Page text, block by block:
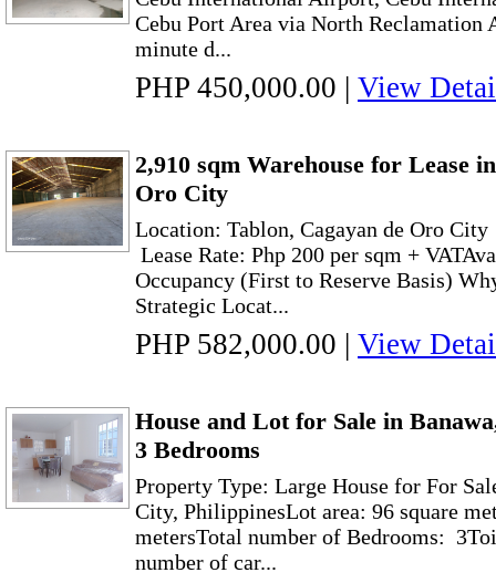
Cebu Port Area via North Reclamation
minute d...
PHP 450,000.00 | View
2,910 sqm Warehouse for Lease
Oro City
Location: Tablon, Cagayan de Oro
Lease Rate: Php 200 per sqm +
Occupancy (First to Reserve Basis)
Strategic Locat...
PHP 582,000.00 | View
House and Lot for Sale in
3 Bedrooms
Property Type: Large House for For
City, PhilippinesLot area: 96 square
metersTotal number of Bedrooms:
number of car...